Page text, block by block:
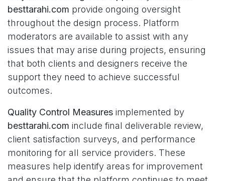
besttarahi.com provide ongoing oversight
throughout the design process. Platform
moderators are available to assist with any
issues that may arise during projects, ensuring
that both clients and designers receive the
support they need to achieve successful
outcomes.
Quality Control Measures implemented by
besttarahi.com include final deliverable review,
client satisfaction surveys, and performance
monitoring for all service providers. These
measures help identify areas for improvement